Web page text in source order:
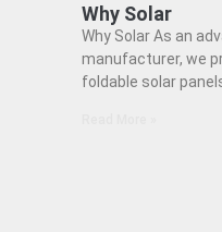
Why Solar
Why Solar As an
manufacturer, we
foldable solar